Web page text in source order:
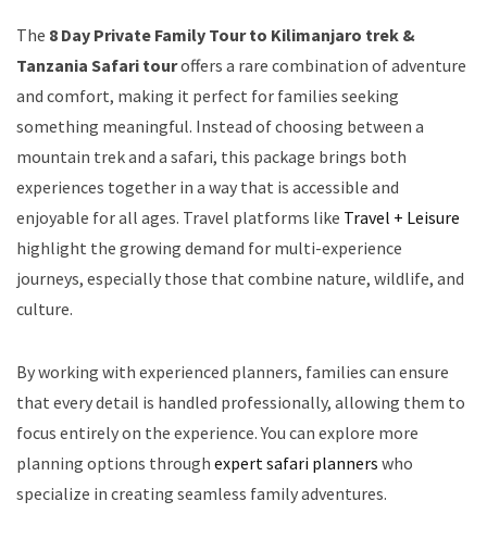
The 8 Day Private Family Tour to Kilimanjaro trek &
Tanzania Safari touroffers a rare combination of adventure
and comfort, making it perfect for families seeking
something meaningful. Instead of choosing between a
mountain trek and a safari, this package brings both
experiences together in a way that is accessible and
enjoyable for all ages. Travel platforms like Travel + Leisure
highlight the growing demand for multi-experience
journeys, especially those that combine nature, wildlife, and
culture.
By working with experienced planners, families can ensure
that every detail is handled professionally, allowing them to
focus entirely on the experience. You can explore more
planning options through expert safari planners who
specialize in creating seamless family adventures.